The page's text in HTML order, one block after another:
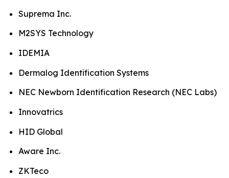
Suprema Inc.
M2SYS Technology
IDEMIA
Dermalog Identification Systems
NEC Newborn Identification Research (NEC Labs)
Innovatrics
HID Global
Aware Inc.
ZKTeco